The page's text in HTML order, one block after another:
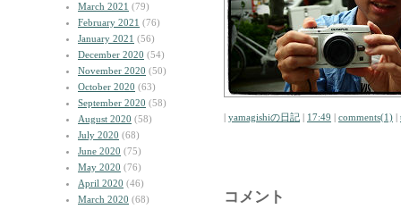
March 2021 (79)
February 2021 (76)
January 2021 (56)
December 2020 (54)
November 2020 (50)
October 2020 (63)
September 2020 (58)
August 2020 (58)
July 2020 (68)
June 2020 (75)
May 2020 (76)
April 2020 (46)
March 2020 (68)
| yamagishiの日記 | 17:49 | comments(1) |
コメント